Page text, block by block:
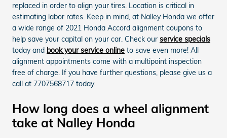
replaced in order to align your tires. Location is critical in
estimating labor rates. Keep in mind, at Nalley Honda we offer
a wide range of 2021 Honda Accord alignment coupons to
help save your capital on your car. Check our service specials
today and book your service online to save even more! All
alignment appointments come with a multipoint inspection
free of charge. If you have further questions, please give us a
call at 7707568717 today.
How long does a wheel alignment
take at Nalley Honda